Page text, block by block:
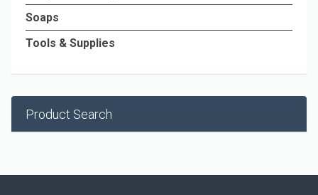
Soaps
Tools & Supplies
Product Search